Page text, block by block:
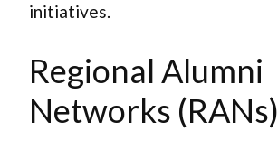
initiatives.
Regional Alumni
Networks (RANs)